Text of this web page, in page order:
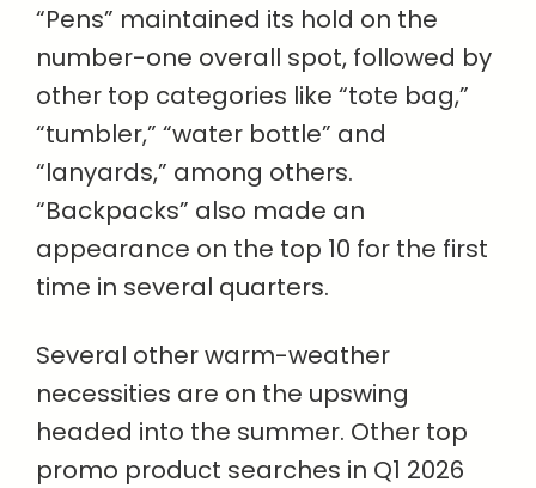
“Pens” maintained its hold on the
number-one overall spot, followed by
other top categories like “tote bag,”
“tumbler,” “water bottle” and
“lanyards,” among others.
“Backpacks” also made an
appearance on the top 10 for the first
time in several quarters.
Several other warm-weather
necessities are on the upswing
headed into the summer. Other top
promo product searches in Q1 2026